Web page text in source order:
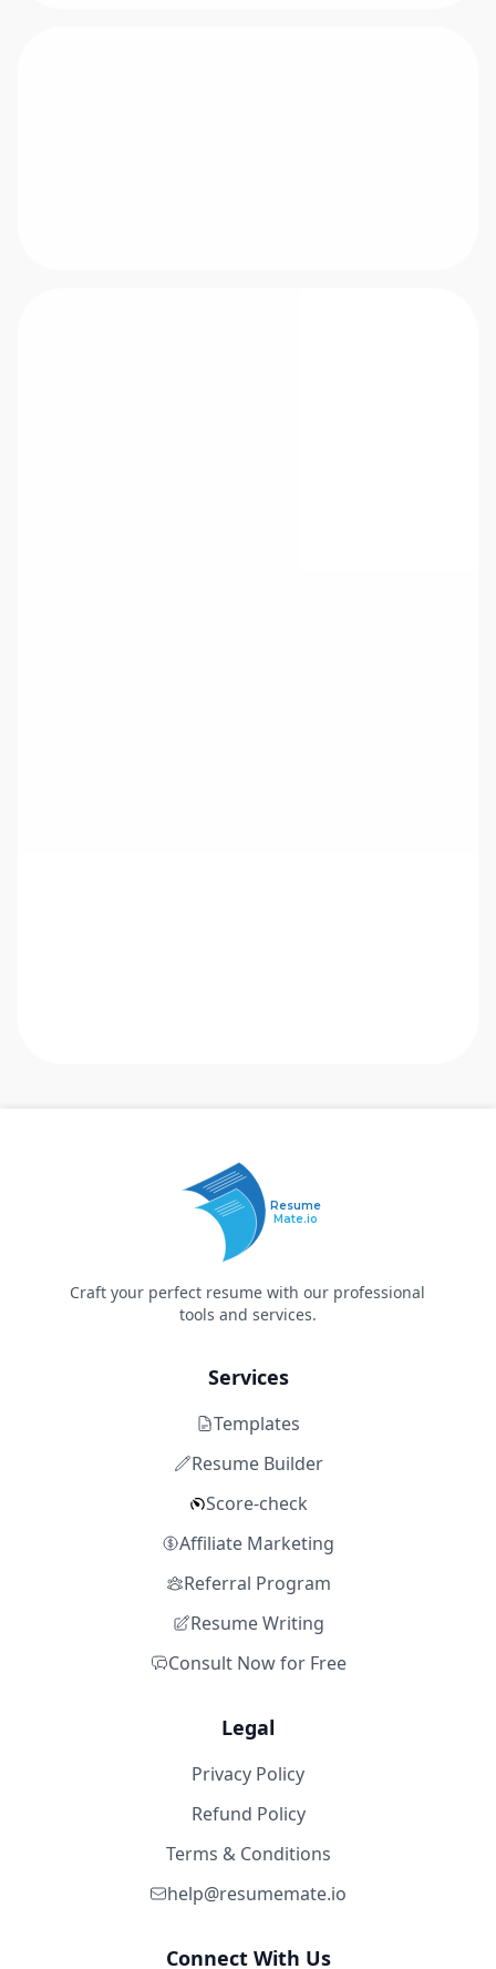
Resume
Mate.io
Craft your perfect resume with our professional
tools and services.
Services
Templates
Resume Builder
Score-check
Affiliate Marketing
Referral Program
Resume Writing
Consult Now for Free
Legal
Privacy Policy
Refund Policy
Terms & Conditions
help@resumemate.io
Connect With Us